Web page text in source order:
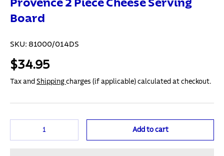
Provence 2 Piece Cheese Serving
Board
SKU: 81000/014DS
$34.95
Tax and Shipping charges (if applicable) calculated at checkout.
Add to cart